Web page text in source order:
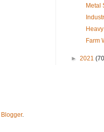
Metal
Farm
► 2021
Blogger.